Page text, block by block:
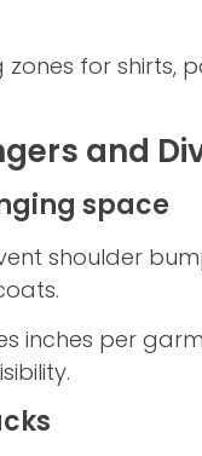
for shirts,
and
space
shoulder
inches per